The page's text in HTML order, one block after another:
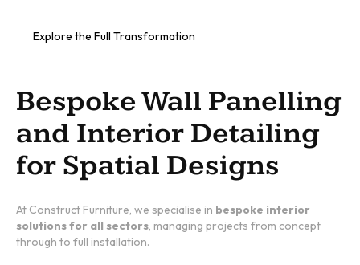
Explore the Full Transformation
Bespoke Wall Panelling
and Interior Detailing
for Spatial Designs
At Construct Furniture, we specialise in bespoke interior
solutions for all sectors , managing projects from concept
through to full installation.